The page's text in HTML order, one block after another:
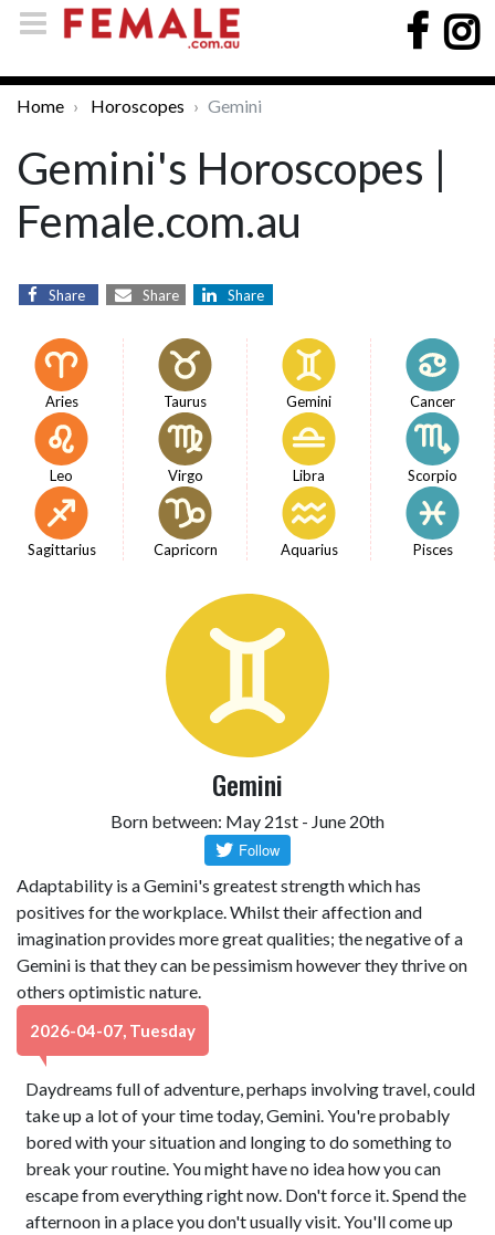
Home Horoscopes Gemini
Gemini's Horoscopes |
Female.com.au
Share Share Share
Aries Taurus Gemini Cancer
Leo Virgo Libra Scorpio
Sagittarius Capricorn Aquarius Pisces
Gemini
Born between: May 21st - June 20th
Adaptability is a Gemini's greatest strength which has
positives for the workplace. Whilst their affection and
imagination provides more great qualities; the negative of a
Gemini is that they can be pessimism however they thrive on
others optimistic nature.
2026-04-07, Tuesday
Daydreams full of adventure, perhaps involving travel, could
take up a lot of your time today, Gemini. You're probably
bored with your situation and longing to do something to
break your routine. You might have no idea how you can
escape from everything right now. Don't force it. Spend the
afternoon in a place you don't usually visit. You'll come up